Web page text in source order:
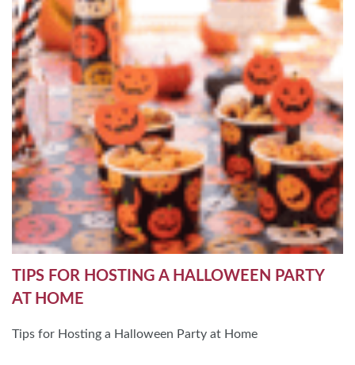
TIPS FOR HOSTING A HALLOWEEN PARTY
AT HOME
Tips for Hosting a Halloween Party at Home